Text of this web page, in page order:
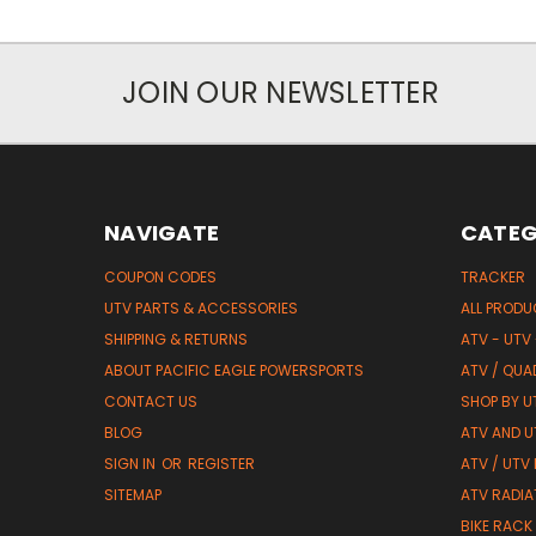
JOIN OUR NEWSLETTER
NAVIGATE
COUPON CODES
UTV PARTS & ACCESSORIES
SHIPPING & RETURNS
ABOUT PACIFIC EAGLE POWERSPORTS
CONTACT US
BLOG
SIGN IN OR REGISTER
SITEMAP
TRACKER
ALL
ATV - UTV
ATV /
SHOP BY
ATV AND
ATV / UTV
ATV
BIKE RACK